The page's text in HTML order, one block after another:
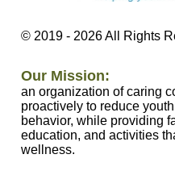
© 2019 - 2026All Rights
Our Mission:
an organization of caring
proactively to reduce
behavior, while providing
education, and activities
wellness.